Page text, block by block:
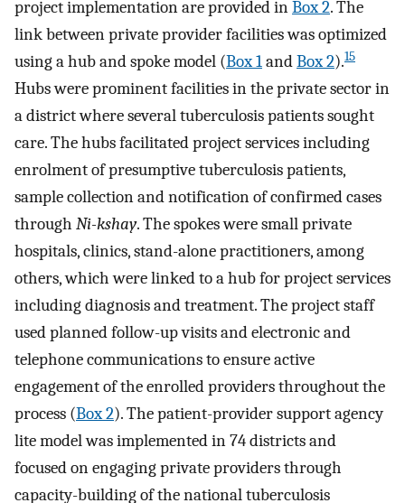
project implementation are provided inBox 2. The
link between private provider facilities was optimized
using a hub and spoke model (Box 1andBox 2).15
Hubs were prominent facilities in the private sector in
a district where several tuberculosis patients sought
care. The hubs facilitated project services including
enrolment of presumptive tuberculosis patients,
sample collection and notification of confirmed cases
through Ni-kshay. The spokes were small private
hospitals, clinics, stand-alone practitioners, among
others, which were linked to a hub for project services
including diagnosis and treatment. The project staff
used planned follow-up visits and electronic and
telephone communications to ensure active
engagement of the enrolled providers throughout the
process (Box 2). The patient-provider support agency
lite model was implemented in 74 districts and
focused on engaging private providers through
capacity-building of the national tuberculosis